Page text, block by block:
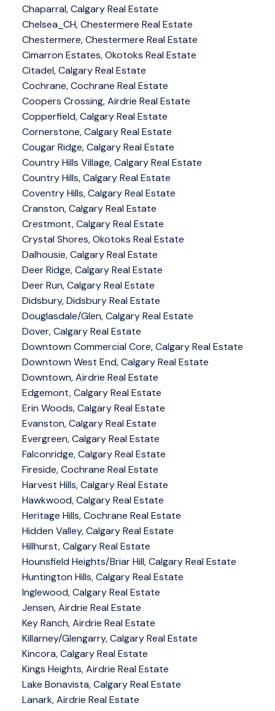
Chaparral, Calgary Real Estate
Chelsea_CH, Chestermere Real Estate
Chestermere, Chestermere Real Estate
Cimarron Estates, Okotoks Real Estate
Citadel, Calgary Real Estate
Cochrane, Cochrane Real Estate
Coopers Crossing, Airdrie Real Estate
Copperfield, Calgary Real Estate
Cornerstone, Calgary Real Estate
Cougar Ridge, Calgary Real Estate
Country Hills Village, Calgary Real Estate
Country Hills, Calgary Real Estate
Coventry Hills, Calgary Real Estate
Cranston, Calgary Real Estate
Crestmont, Calgary Real Estate
Crystal Shores, Okotoks Real Estate
Dalhousie, Calgary Real Estate
Deer Ridge, Calgary Real Estate
Deer Run, Calgary Real Estate
Didsbury, Didsbury Real Estate
Douglasdale/Glen, Calgary Real Estate
Dover, Calgary Real Estate
Downtown Commercial Core, Calgary Real Estate
Downtown West End, Calgary Real Estate
Downtown, Airdrie Real Estate
Edgemont, Calgary Real Estate
Erin Woods, Calgary Real Estate
Evanston, Calgary Real Estate
Evergreen, Calgary Real Estate
Falconridge, Calgary Real Estate
Fireside, Cochrane Real Estate
Harvest Hills, Calgary Real Estate
Hawkwood, Calgary Real Estate
Heritage Hills, Cochrane Real Estate
Hidden Valley, Calgary Real Estate
Hillhurst, Calgary Real Estate
Hounsfield Heights/Briar Hill, Calgary Real Estate
Huntington Hills, Calgary Real Estate
Inglewood, Calgary Real Estate
Jensen, Airdrie Real Estate
Key Ranch, Airdrie Real Estate
Killarney/Glengarry, Calgary Real Estate
Kincora, Calgary Real Estate
Kings Heights, Airdrie Real Estate
Lake Bonavista, Calgary Real Estate
Lanark, Airdrie Real Estate